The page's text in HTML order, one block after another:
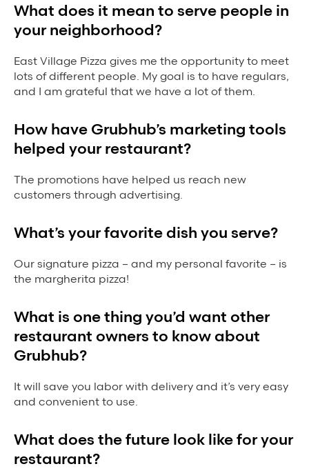
Impact Programs
What does it mean to serve people in
your neighborhood?
East Village Pizza gives me the opportunity to meet
lots of different people. My goal is to have regulars,
and I am grateful that we have a lot of them.
How have Grubhub’s marketing tools
helped your restaurant?
The promotions have helped us reach new
customers through advertising.
What’s your favorite dish you serve?
Our signature pizza – and my personal favorite – is
the margherita pizza!
What is one thing you’d want other
restaurant owners to know about
Grubhub?
It will save you labor with delivery and it’s very easy
and convenient to use.
What does the future look like for your
restaurant?